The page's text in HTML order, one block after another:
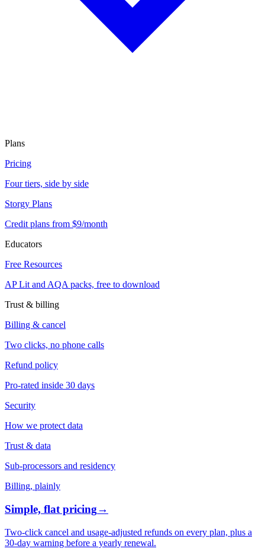
Plans
Pricing
Four tiers, side by side
Storgy Plans
Credit plans from $9/month
Educators
Free Resources
AP Lit and AQA packs, free to download
Trust & billing
Billing & cancel
Two clicks, no phone calls
Refund policy
Pro-rated inside 30 days
Security
How we protect data
Trust & data
Sub-processors and residency
Billing, plainly
Simple, flat pricing→
Two-click cancel and usage-adjusted refunds on every plan, plus a
30-day warning before a yearly renewal.